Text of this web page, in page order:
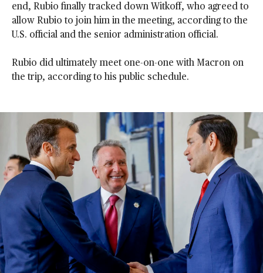
end, Rubio finally tracked down Witkoff, who agreed to
allow Rubio to join him in the meeting, according to the
U.S. official and the senior administration official.
Rubio did ultimately meet one-on-one with Macron on
the trip, according to his public schedule.